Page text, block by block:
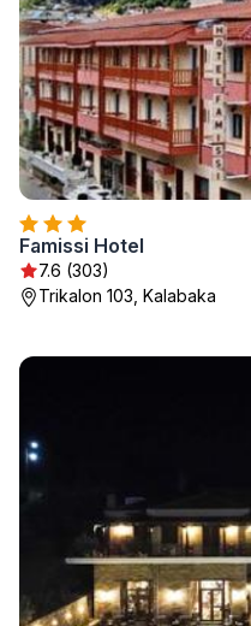
Famissi Hotel
7.6 (303)
Trikalon 103, Kalabaka